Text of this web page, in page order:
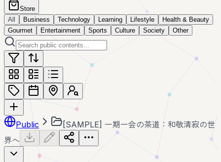
Store
All
Business Technology Learning Lifestyle
Health & Beauty
Gourmet
Entertainment Sports Culture Society Other
Public
[SAMPLE] 一期一会の茶道：和敬清寂の世
界へ